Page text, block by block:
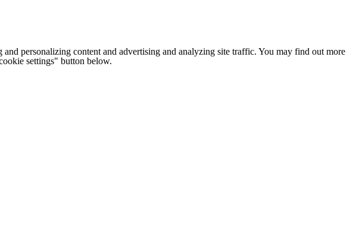
and personalizing content and advertising and analyzing site traffic. You may find out more
settings" button below.